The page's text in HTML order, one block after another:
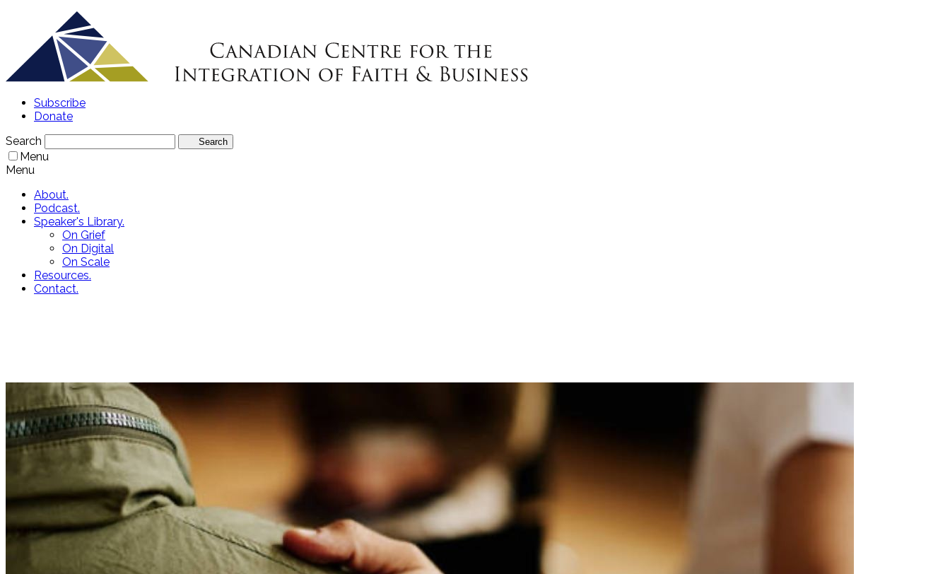
Subscribe
Donate
Search
Search
Menu
Menu
About.
Podcast.
Speaker's Library.
On Grief
On Digital
On Scale
Resources.
Contact.